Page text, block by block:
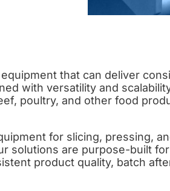
that can deliver
with versatility and
poultry, and other food
for slicing, pressing,
solutions are purpose-built
product quality, batch